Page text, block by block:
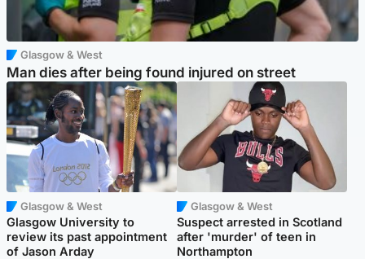
Glasgow & West
Man dies after being found injured on street
Glasgow & West
Glasgow University to
review its past appointment
of Jason Arday
Glasgow & West
Suspect arrested in Scotland
after 'murder' of teen in
Northampton